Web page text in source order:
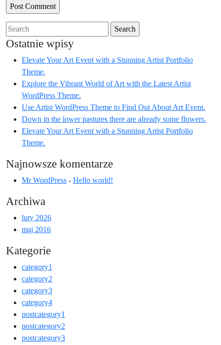
Search
for:
Ostatnie wpisy
Elevate Your Art Event with a Stunning Artist Portfolio
Theme.
Explore the Vibrant World of Art with the Latest Artist
WordPress Theme.
Use Artist WordPress Theme to Find Out About Art Event.
Down in the lower pastures there are already some flowers.
Elevate Your Art Event with a Stunning Artist Portfolio
Theme.
Najnowsze komentarze
Mr WordPress - Hello world!
Archiwa
luty 2026
maj 2016
Kategorie
category1
category2
category3
category4
postcategory1
postcategory2
postcategory3